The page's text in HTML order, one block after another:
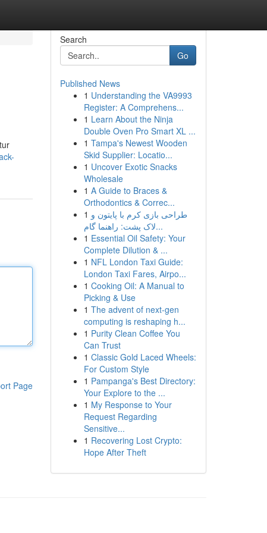
Page
Search
Go
Published News
1 Understanding the VA9993
Register: A Comprehens...
1 Learn About the Ninja
Double Oven Pro Smart XL ...
1 Tampa's Newest Wooden
Skid Supplier: Locatio...
1 Uncover Exotic Snacks
Wholesale
1 A Guide to Braces &
Orthodontics & Correc...
1 طراحی بازی کرم با پایتون و
لاک پشت: راهنما گام...
1 Essential Oil Safety: Your
Complete Dilution & ...
1 NFL London Taxi Guide:
London Taxi Fares, Airpo...
1 Cooking Oil: A Manual to
Picking & Use
1 The advent of next-gen
computing is reshaping h...
1 Purity Clean Coffee You
Can Trust
1 Classic Gold Laced Wheels:
For Custom Style
1 Pampanga's Best Directory:
Your Explore to the ...
1 My Response to Your
Request Regarding
Sensitive...
1 Recovering Lost Crypto:
Hope After Theft